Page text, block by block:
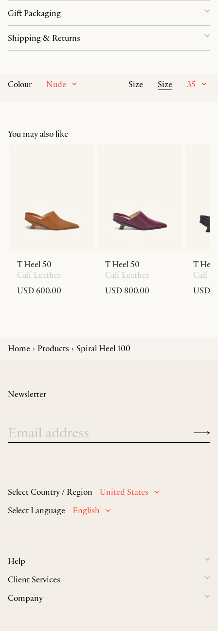
Colour Nude Size Size 35
Gift Packaging
Shipping & Returns
You may also like
T Heel 50
Calf Leather
USD 600.00
T Heel 50
Calf Leather
USD 800.00
T
Calf
USD
Home Products Spiral Heel 100
Select Country / Region
United States
Select Language
English
Help
Client Services
Company
Newsletter